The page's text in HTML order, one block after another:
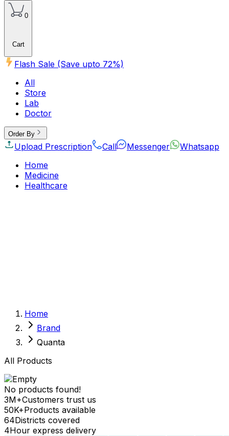
0
Cart
Flash Sale (Save upto 72%)
All
Store
Lab
Doctor
Order By
Upload Prescription Call Messenger
Whatsapp
Home
Medicine
Healthcare
Vital Organs
Life Style Package
Checkups for Women
Checkups for Men
Home
Brand
Quanta
All Products
No products found!
3M+Customers trust us
50K+Products available
64Districts covered
4Hour express delivery